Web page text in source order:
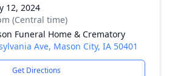
12, 2024
(Central time)
Funeral Home & Crematory
Ave, Mason City, IA 50401
Get Directions